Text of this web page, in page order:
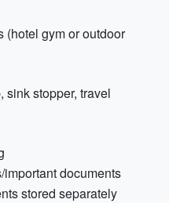
(hotel gym or outdoor
sink stopper, travel
documents
stored separately